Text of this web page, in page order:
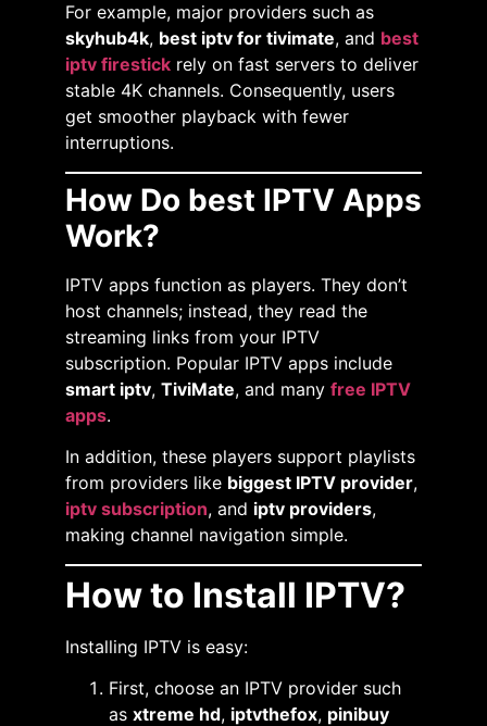
For example, major providers such as
skyhub4k, best iptv for tivimate, and best
iptv firestick rely on fast servers to deliver
stable 4K channels. Consequently, users
get smoother playback with fewer
interruptions.
How Do best IPTV Apps
Work?
IPTV apps function as players. They don’t
host channels; instead, they read the
streaming links from your IPTV
subscription. Popular IPTV apps include
smart iptv, TiviMate, and many free IPTV
apps.
In addition, these players support playlists
from providers like biggest IPTV provider,
iptv subscription, and iptv providers,
making channel navigation simple.
How to Install IPTV?
Installing IPTV is easy:
First, choose an IPTV provider such
as xtreme hd, iptvthefox, pinibuy